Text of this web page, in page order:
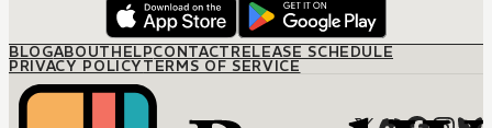
BLOGABOUTHELPCONTACTRELEASE SCHEDULE
PRIVACY POLICYTERMS OF SERVICE